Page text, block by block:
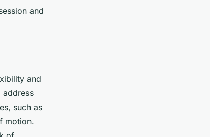
and
and
address
such as
motion.